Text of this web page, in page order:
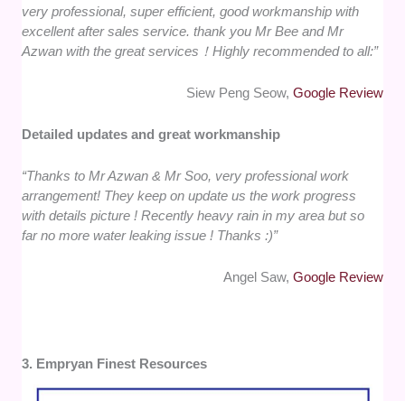
very professional, super efficient, good workmanship with
excellent after sales service. thank you Mr Bee and Mr
Azwan with the great services！Highly recommended to all:”
Siew Peng Seow, Google Review
Detailed updates and great workmanship
“Thanks to Mr Azwan & Mr Soo, very professional work
arrangement! They keep on update us the work progress
with details picture ! Recently heavy rain in my area but so
far no more water leaking issue ! Thanks :)”
Angel Saw, Google Review
3. Empryan Finest Resources